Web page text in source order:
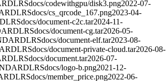
LRSdocs/codewithgpu/disk3.png2022-07-
LRSdocs/cs_qrcode_167.png2023-04-
LRSdocs/document-c2c.tar2024-11-
LRSdocs/document-cg.tar2026-05-
LRSdocs/document-elf.tar2023-08-
LRSdocs/document-private-cloud.tar2026-08-
LRSdocs/document.tar2026-07-
LRSdocs/logo-b.png2021-12-
LRSdocs/member_price.png2022-06-